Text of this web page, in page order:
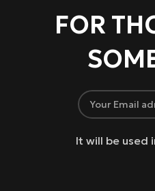
FOR
It will be used